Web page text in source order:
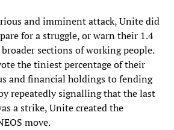
and imminent attack, Unite did
for a struggle, or warn their 1.4
sections of working people.
the tiniest percentage of their
and financial holdings to fending
repeatedly signalling that the last
a strike, Unite created the
move.